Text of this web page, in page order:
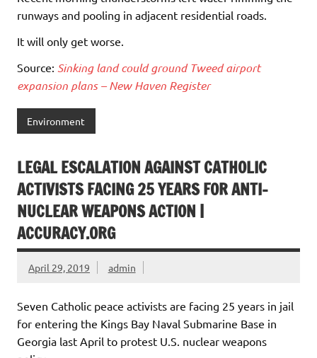
runways and pooling in adjacent residential roads.
It will only get worse.
Source: Sinking land could ground Tweed airport
expansion plans – New Haven Register
Environment
LEGAL ESCALATION AGAINST CATHOLIC
ACTIVISTS FACING 25 YEARS FOR ANTI-
NUCLEAR WEAPONS ACTION |
ACCURACY.ORG
April 29, 2019 admin
Seven Catholic peace activists are facing 25 years in jail
for entering the Kings Bay Naval Submarine Base in
Georgia last April to protest U.S. nuclear weapons